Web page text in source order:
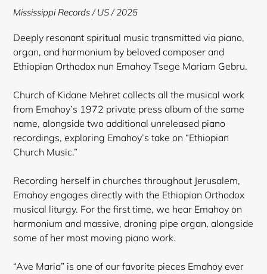
product
your
Mississippi Records / US / 2025
Deeply resonant spiritual music transmitted via piano,
organ, and harmonium by beloved composer and
Ethiopian Orthodox nun Emahoy Tsege Mariam Gebru.
Church of Kidane Mehret collects all the musical work
from Emahoy’s 1972 private press album of the same
name, alongside two additional unreleased piano
recordings, exploring Emahoy’s take on “Ethiopian
Church Music.”
Recording herself in churches throughout Jerusalem,
Emahoy engages directly with the Ethiopian Orthodox
musical liturgy. For the first time, we hear Emahoy on
harmonium and massive, droning pipe organ, alongside
some of her most moving piano work.
“Ave Maria” is one of our favorite pieces Emahoy ever